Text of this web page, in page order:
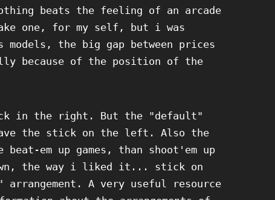
beats the feeling of an arcade
one, for my self, but i was
the big gap between prices
because of the position of the
in the right. But the "default"
the stick on the left. Also the
em up games, than shoot'em up
own, the way i liked it... stick on
A very useful resource